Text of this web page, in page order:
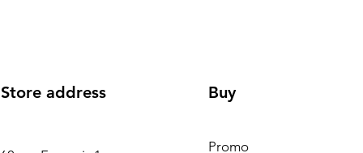
Store address Buy
Promo